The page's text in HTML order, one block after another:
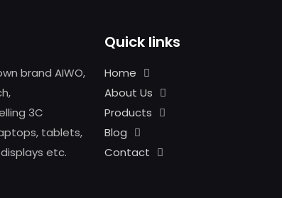
brand AIWO,
3C
tablets,
etc.
Quick links
Home
About Us
Products
Blog
Contact